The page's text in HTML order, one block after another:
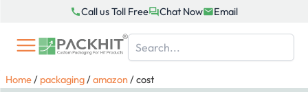
content
Call us Toll Free Chat Now Email
Home/ packaging/amazon/cost